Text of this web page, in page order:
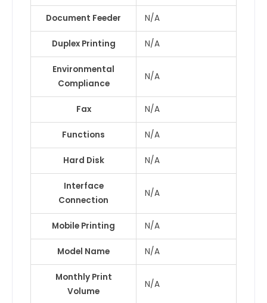
Document Feeder N/A
Duplex Printing N/A
Environmental
Compliance
N/A
Fax N/A
Functions N/A
Hard Disk N/A
Interface
Connection
N/A
Mobile Printing N/A
Model Name N/A
Monthly Print
Volume
N/A